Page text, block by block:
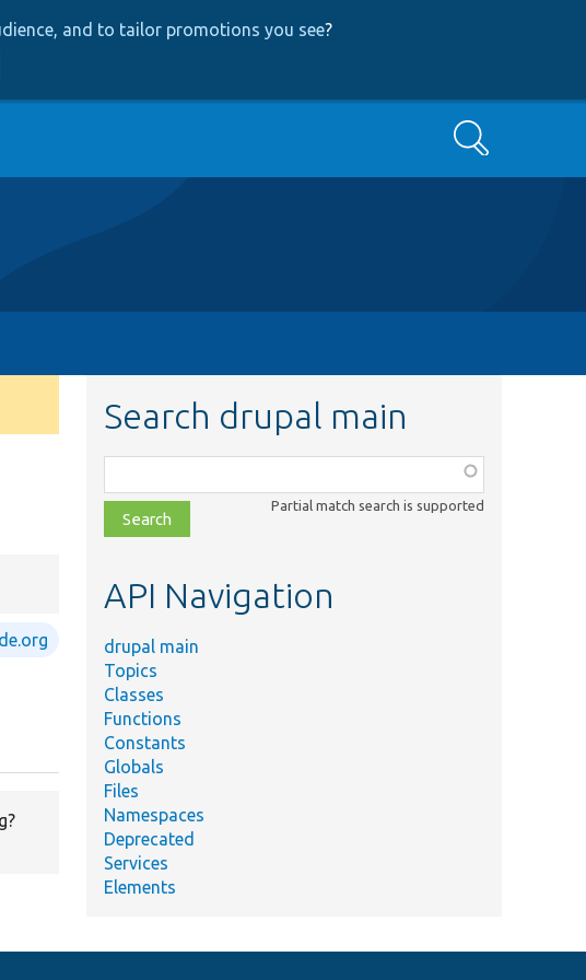
and to tailor promotions you see?
Search
Search drupal main
class,
file,
topic,
Partial match search is supported
API Navigation
drupal main
Topics
Classes
Functions
Constants
Globals
Files
Namespaces
Deprecated
Services
Elements